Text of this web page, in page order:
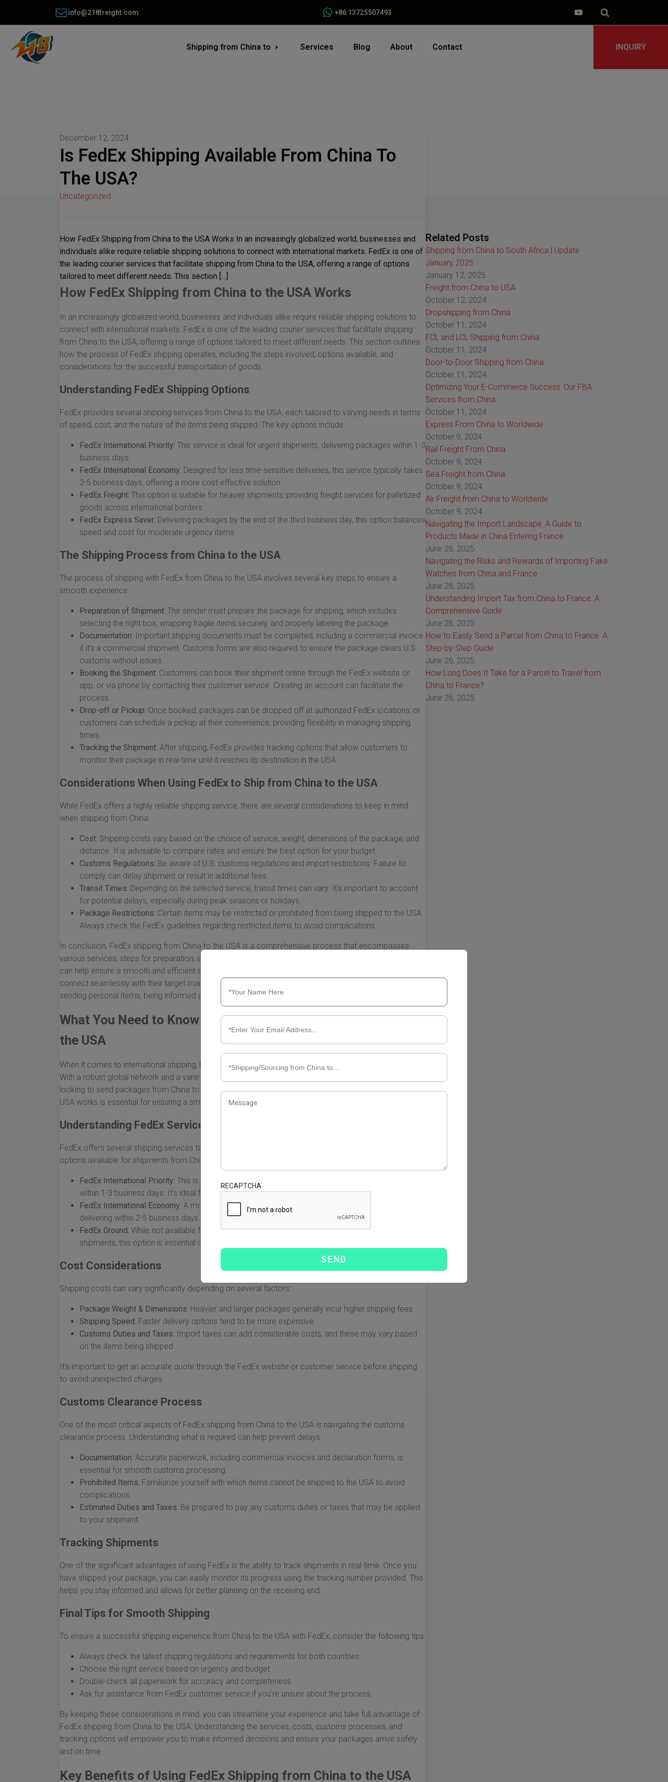
info@218freight.com +86 13725507493
Shipping from China to Services Blog About Contact INQUIRY
December 12, 2024
Is FedEx Shipping Available From China To
The USA?
Uncategorized
How FedEx Shipping from China to the USA Works In an increasingly globalized world, businesses and
individuals alike require reliable shipping solutions to connect with international markets. FedEx is one of
the leading courier services that facilitate shipping from China to the USA, offering a range of options
tailored to meet different needs. This section […]
How FedEx Shipping from China to the USA Works
In an increasingly globalized world, businesses and individuals alike require reliable shipping solutions to
connect with international markets. FedEx is one of the leading courier services that facilitate shipping
from China to the USA, offering a range of options tailored to meet different needs. This section outlines
how the process of FedEx shipping operates, including the steps involved, options available, and
considerations for the successful transportation of goods.
Understanding FedEx Shipping Options
FedEx provides several shipping services from China to the USA, each tailored to varying needs in terms
of speed, cost, and the nature of the items being shipped. The key options include:
FedEx International Priority: This service is ideal for urgent shipments, delivering packages within 1-3
business days.
FedEx International Economy: Designed for less time-sensitive deliveries, this service typically takes
2-5 business days, offering a more cost-effective solution.
FedEx Freight: This option is suitable for heavier shipments, providing freight services for palletized
goods across international borders.
FedEx Express Saver: Delivering packages by the end of the third business day, this option balances
speed and cost for moderate urgency items.
The Shipping Process from China to the USA
The process of shipping with FedEx from China to the USA involves several key steps to ensure a
smooth experience:
Preparation of Shipment: The sender must prepare the package for shipping, which includes
selecting the right box, wrapping fragile items securely, and properly labeling the package.
Documentation: Important shipping documents must be completed, including a commercial invoice
if it's a commercial shipment. Customs forms are also required to ensure the package clears U.S.
customs without issues.
Booking the Shipment: Customers can book their shipment online through the FedEx website or
app, or via phone by contacting their customer service. Creating an account can facilitate the
process.
Drop-off or Pickup: Once booked, packages can be dropped off at authorized FedEx locations, or
customers can schedule a pickup at their convenience, providing flexibility in managing shipping
times.
Tracking the Shipment: After shipping, FedEx provides tracking options that allow customers to
monitor their package in real-time until it reaches its destination in the USA.
Considerations When Using FedEx to Ship from China to the USA
While FedEx offers a highly reliable shipping service, there are several considerations to keep in mind
when shipping from China:
Cost: Shipping costs vary based on the choice of service, weight, dimensions of the package, and
distance. It is advisable to compare rates and ensure the best option for your budget.
Customs Regulations: Be aware of U.S. customs regulations and import restrictions. Failure to
comply can delay shipment or result in additional fees.
Transit Times: Depending on the selected service, transit times can vary. It's important to account
for potential delays, especially during peak seasons or holidays.
Package Restrictions: Certain items may be restricted or prohibited from being shipped to the USA.
Always check the FedEx guidelines regarding restricted items to avoid complications.
In conclusion, FedEx shipping from China to the USA is a comprehensive process that encompasses
various services, steps for preparation, and vital considerations. Understanding how the process works
can help ensure a smooth and efficient shipping experience, enabling businesses and individuals to
connect seamlessly with their target markets. Whether you are shipping internationally for business or
sending personal items, being informed about the shipping process is key to successful delivery.
What You Need to Know About FedEx Shipping from China to
the USA
When it comes to international shipping, FedEx is one of the most recognizable names in the industry.
With a robust global network and a variety of shipping options, it stands out for businesses and individuals
looking to send packages from China to the USA. Understanding how FedEx shipping from China to the
USA works is essential for ensuring a smooth shipment experience.
Understanding FedEx Services
FedEx offers several shipping services tailored to meet different needs. Here’s a rundown of the main
options available for shipments from China to the USA:
FedEx International Priority: This is the fastest option, delivering packages to the USA typically
within 1-3 business days. It's ideal for urgent shipments.
FedEx International Economy: A more cost-effective choice, this service takes a bit longer, usually
delivering within 2-5 business days.
FedEx Ground: While not available for international packages in the same way as domestic
shipments, this option is essential once packages arrive in the USA for final delivery.
Cost Considerations
Shipping costs can vary significantly depending on several factors:
Package Weight & Dimensions: Heavier and larger packages generally incur higher shipping fees.
Shipping Speed: Faster delivery options tend to be more expensive.
Customs Duties and Taxes: Import taxes can add considerable costs, and these may vary based
on the items being shipped.
It's important to get an accurate quote through the FedEx website or customer service before shipping
to avoid unexpected charges.
Customs Clearance Process
One of the most critical aspects of FedEx shipping from China to the USA is navigating the customs
clearance process. Understanding what is required can help prevent delays:
Documentation: Accurate paperwork, including commercial invoices and declaration forms, is
essential for smooth customs processing.
Prohibited Items: Familiarize yourself with which items cannot be shipped to the USA to avoid
complications.
Estimated Duties and Taxes: Be prepared to pay any customs duties or taxes that may be applied
to your shipment.
Tracking Shipments
One of the significant advantages of using FedEx is the ability to track shipments in real-time. Once you
have shipped your package, you can easily monitor its progress using the tracking number provided. This
helps you stay informed and allows for better planning on the receiving end.
Final Tips for Smooth Shipping
To ensure a successful shipping experience from China to the USA with FedEx, consider the following tips:
Always check the latest shipping regulations and requirements for both countries.
Choose the right service based on urgency and budget.
Double-check all paperwork for accuracy and completeness.
Ask for assistance from FedEx customer service if you're unsure about the process.
By keeping these considerations in mind, you can streamline your experience and take full advantage of
FedEx shipping from China to the USA. Understanding the services, costs, customs processes, and
tracking options will empower you to make informed decisions and ensure your packages arrive safely
and on time.
Key Benefits of Using FedEx Shipping from China to the USA
Related Posts
Shipping from China to South Africa | Update
January 2025
January 12, 2025
Freight from China to USA
October 12, 2024
Dropshipping from China
October 11, 2024
FCL and LCL Shipping from China
October 11, 2024
Door-to-Door Shipping from China
October 11, 2024
Optimizing Your E-Commerce Success: Our FBA
Services from China
October 11, 2024
Express From China to Worldwide
October 9, 2024
Rail Freight From China
October 9, 2024
Sea Freight from China
October 9, 2024
Air Freight from China to Worldwide
October 9, 2024
Navigating the Import Landscape: A Guide to
Products Made in China Entering France
June 26, 2025
Navigating the Risks and Rewards of Importing Fake
Watches from China and France
June 26, 2025
Understanding Import Tax from China to France: A
Comprehensive Guide
June 26, 2025
How to Easily Send a Parcel from China to France: A
Step-by-Step Guide
June 26, 2025
How Long Does It Take for a Parcel to Travel from
China to France?
June 26, 2025
RECAPTCHA